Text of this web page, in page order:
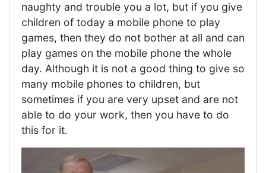
naughty and trouble you a lot, but if you give
children of today a mobile phone to play
games, then they do not bother at all and can
play games on the mobile phone the whole
day. Although it is not a good thing to give so
many mobile phones to children, but
sometimes if you are very upset and are not
able to do your work, then you have to do
this for it.